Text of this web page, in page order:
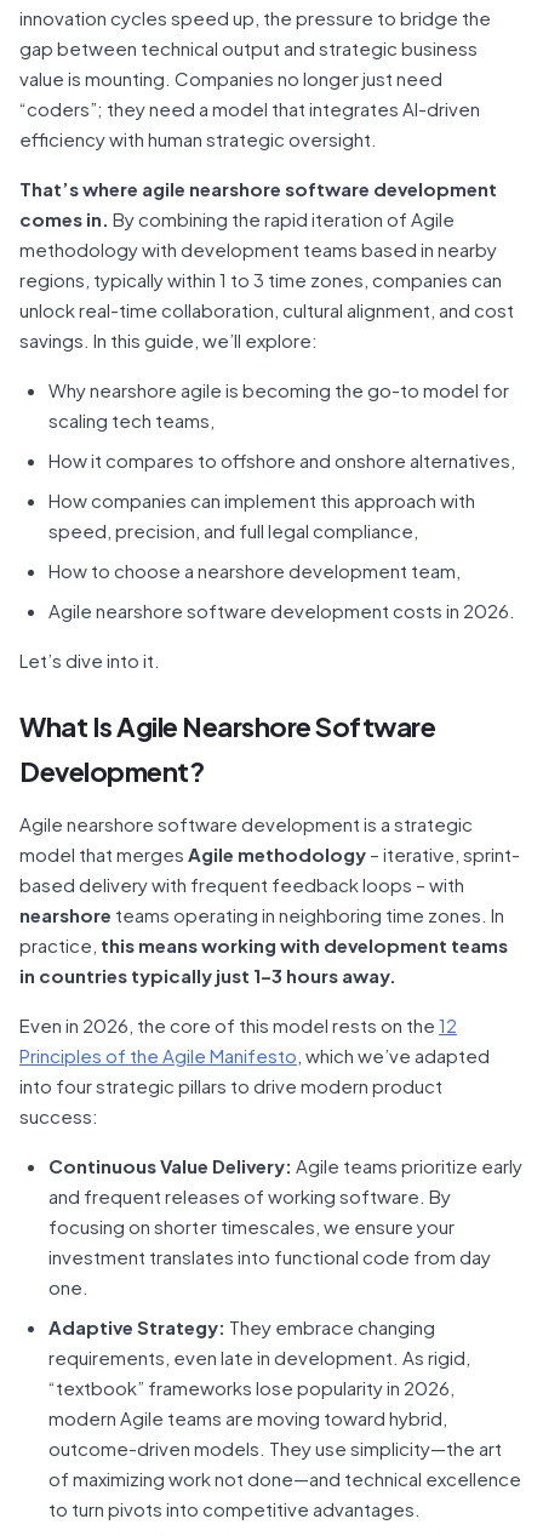
innovation cycles speed up, the pressure to bridge the
gap between technical output and strategic business
value is mounting. Companies no longer just need
“coders”; they need a model that integrates AI-driven
efficiency with human strategic oversight.
That’s where agile nearshore software development
comes in. By combining the rapid iteration of Agile
methodology with development teams based in nearby
regions, typically within 1 to 3 time zones, companies can
unlock real-time collaboration, cultural alignment, and cost
savings. In this guide, we’ll explore:
Why nearshore agile is becoming the go-to model for
scaling tech teams,
How it compares to offshore and onshore alternatives,
How companies can implement this approach with
speed, precision, and full legal compliance,
How to choose a nearshore development team,
Agile nearshore software development costs in 2026.
Let’s dive into it.
What Is Agile Nearshore Software
Development?
Agile nearshore software development is a strategic
model that merges Agile methodology – iterative, sprint-
based delivery with frequent feedback loops – with
nearshore teams operating in neighboring time zones. In
practice, this means working with development teams
in countries typically just 1–3 hours away.
Even in 2026, the core of this model rests on the 12
Principles of the Agile Manifesto , which we’ve adapted
into four strategic pillars to drive modern product
success:
Continuous Value Delivery: Agile teams prioritize early
and frequent releases of working software. By
focusing on shorter timescales, we ensure your
investment translates into functional code from day
one.
Adaptive Strategy: They embrace changing
requirements, even late in development. As rigid,
“textbook” frameworks lose popularity in 2026,
modern Agile teams are moving toward hybrid,
outcome-driven models. They use simplicity—the art
of maximizing work not done—and technical excellence
to turn pivots into competitive advantages.